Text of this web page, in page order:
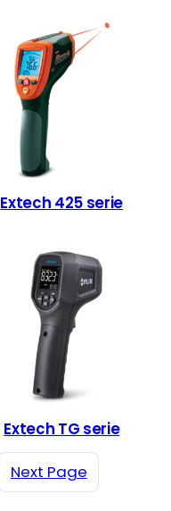
Extech 425 serie
Extech TG serie
Next Page